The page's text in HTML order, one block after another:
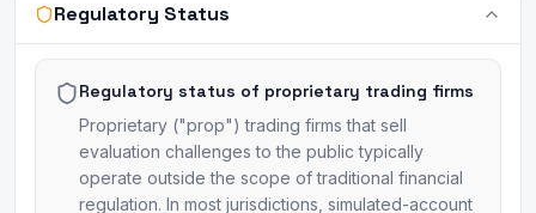
Regulatory Status
Regulatory status of proprietary trading firms
Proprietary ("prop") trading firms that sell
evaluation challenges to the public typically
operate outside the scope of traditional financial
regulation. In most jurisdictions, simulated-account